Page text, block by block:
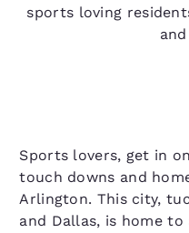
sports loving
Sports lovers, get in
touch downs and
Arlington. This city,
and Dallas, is home